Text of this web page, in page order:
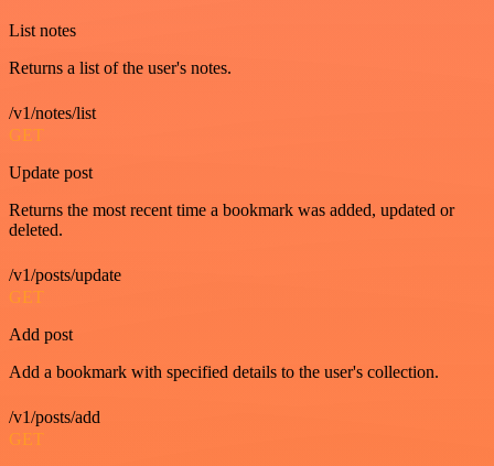
List notes
Returns a list of the user's notes.
/v1/notes/list
GET
Update post
Returns the most recent time a bookmark was added, updated or
deleted.
/v1/posts/update
GET
Add post
Add a bookmark with specified details to the user's collection.
/v1/posts/add
GET